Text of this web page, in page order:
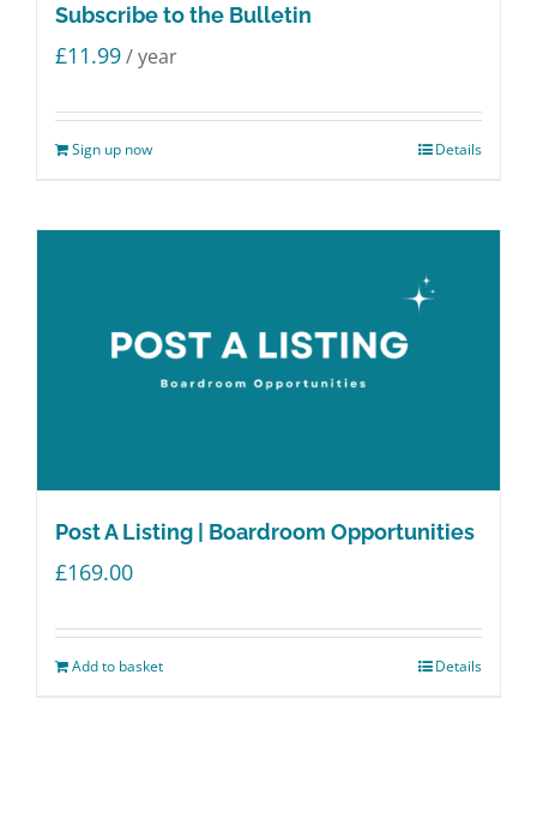
Subscribe to the Bulletin
£11.99/ year
Sign up now Details
Post A Listing | Boardroom Opportunities
£169.00
Add to basket Details